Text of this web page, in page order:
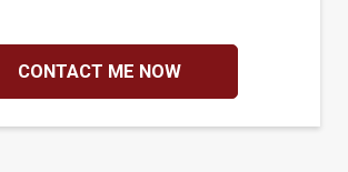
CONTACT ME NOW